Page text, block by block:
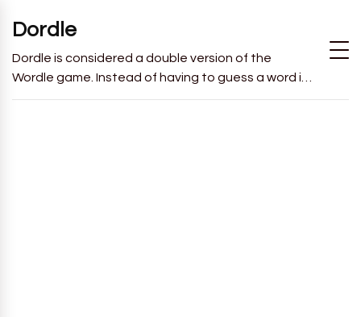
Dordle
Dordle is considered a double version of the
Wordle game. Instead of having to guess a word in
6 attempts like in Wordle, you will have to guess 2